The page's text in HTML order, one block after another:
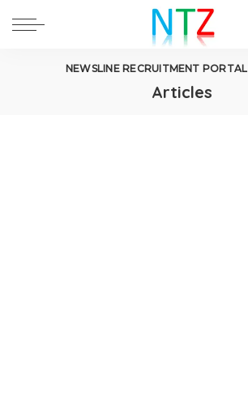
NEWSLINE RECRUITMENT PORTAL
Articles